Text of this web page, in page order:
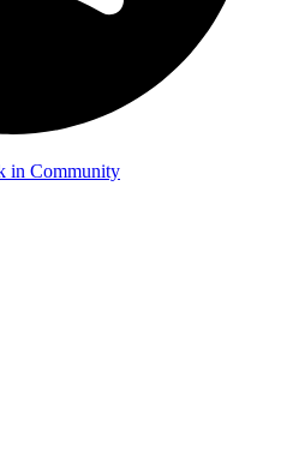
in Community